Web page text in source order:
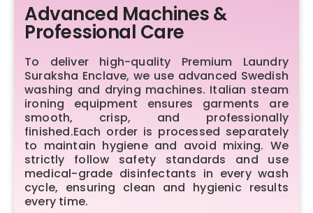
Advanced Machines &
Professional Care
To deliver high-quality Premium Laundry
Suraksha Enclave, we use advanced Swedish
washing and drying machines. Italian steam
ironing equipment ensures garments are
smooth, crisp, and professionally
finished.Each order is processed separately
to maintain hygiene and avoid mixing. We
strictly follow safety standards and use
medical-grade disinfectants in every wash
cycle, ensuring clean and hygienic results
every time.